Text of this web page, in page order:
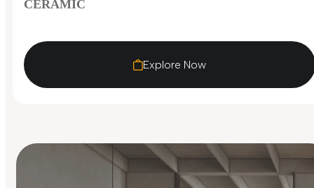
CERAMIC
Explore Now